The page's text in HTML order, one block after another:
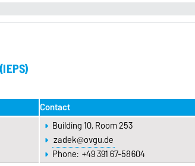
Contact
Building 10, Room 253
zadek@ovgu.de
Phone: +49 391 67-58604